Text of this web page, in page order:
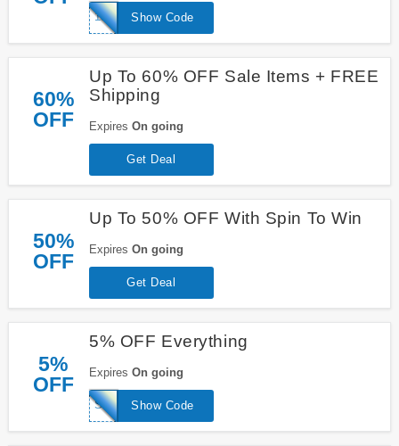
Show Code
15OFF
60%
OFF
Up To 60% OFF Sale Items + FREE
Shipping
Expires On going
Get Deal
50%
OFF
Up To 50% OFF With Spin To Win
Expires On going
Get Deal
5%
OFF
5% OFF Everything
Expires On going
Show Code
SPE5